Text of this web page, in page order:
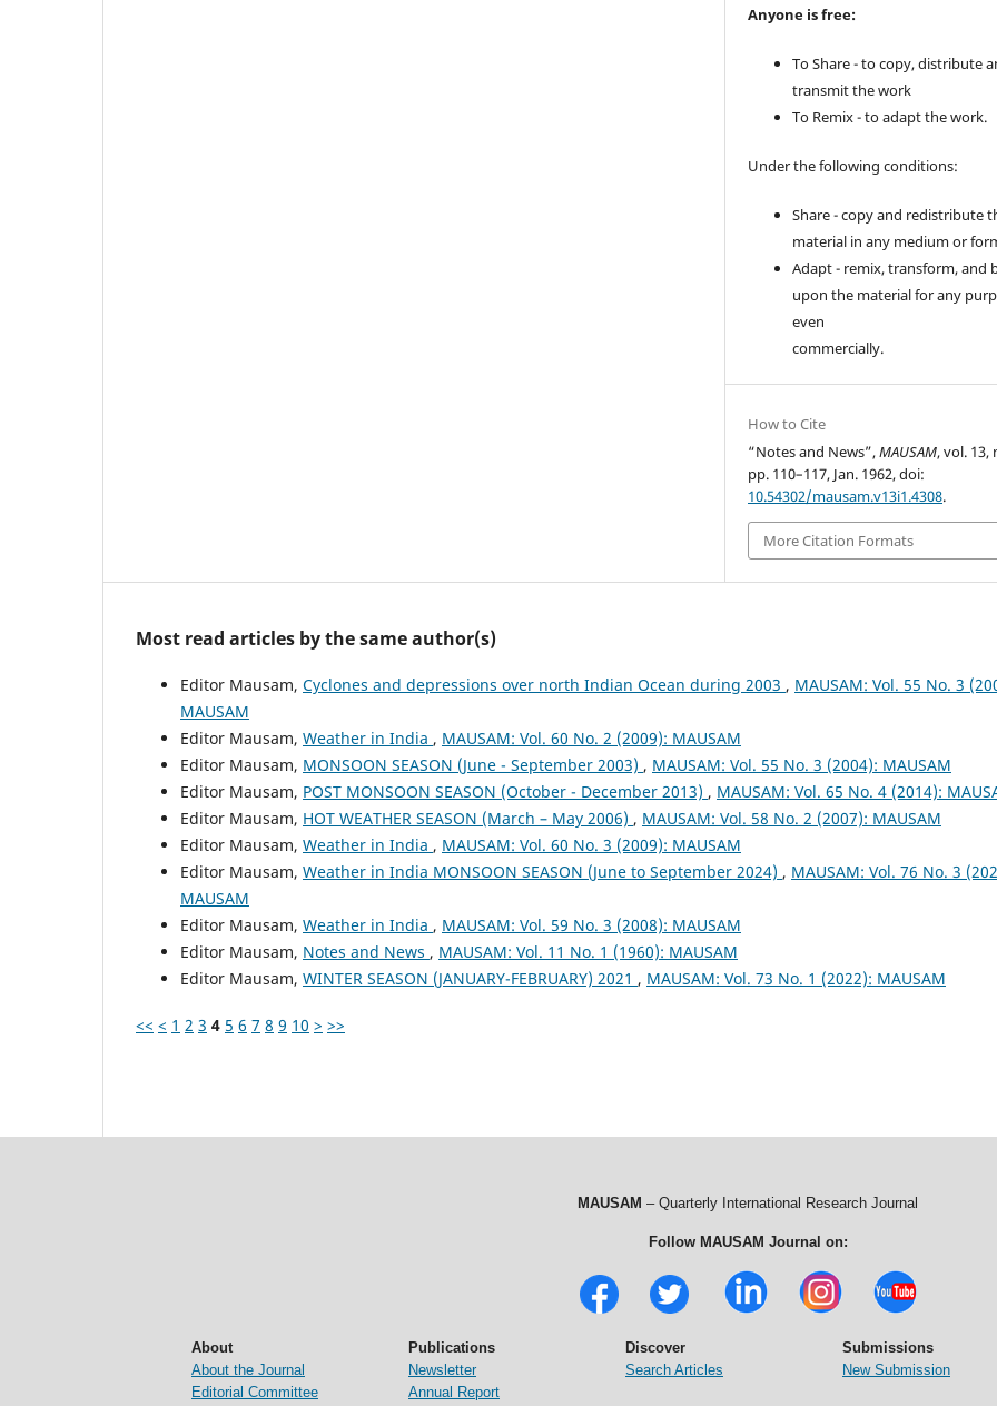
Anyone is free:
To Share - to copy, distribute
transmit the work
To Remix - to adapt the work.
Under the following conditions:
Share - copy and redistribute
material in any medium or
Adapt - remix, transform, and
upon the material for any
even
commercially.
How to Cite
“Notes and News”,MAUSAM, vol. 13,
pp. 110–117, Jan. 1962, doi:
10.54302/mausam.v13i1.4308.
More Citation Formats
Most read articles by the same author(s)
Editor Mausam, Cyclones and depressions over north Indian Ocean during 2003 , MAUSAM: Vol. 55 No. 3
MAUSAM
Editor Mausam, Weather in India , MAUSAM: Vol. 60 No. 2 (2009): MAUSAM
Editor Mausam, MONSOON SEASON (June - September 2003) , MAUSAM: Vol. 55 No. 3 (2004): MAUSAM
Editor Mausam, POST MONSOON SEASON (October - December 2013) , MAUSAM: Vol. 65 No. 4 (2014):
Editor Mausam, HOT WEATHER SEASON (March – May 2006) , MAUSAM: Vol. 58 No. 2 (2007): MAUSAM
Editor Mausam, Weather in India , MAUSAM: Vol. 60 No. 3 (2009): MAUSAM
Editor Mausam, Weather in India MONSOON SEASON (June to September 2024) , MAUSAM: Vol. 76 No. 3
MAUSAM
Editor Mausam, Weather in India , MAUSAM: Vol. 59 No. 3 (2008): MAUSAM
Editor Mausam, Notes and News , MAUSAM: Vol. 11 No. 1 (1960): MAUSAM
Editor Mausam, WINTER SEASON (JANUARY-FEBRUARY) 2021 , MAUSAM: Vol. 73 No. 1 (2022): MAUSAM
<< < 1 2 3 4 5 6 7 8 9 10 > >>
MAUSAM – Quarterly International Research Journal
Follow MAUSAM Journal on:
About
About the Journal
Editorial Committee
Publications
Newsletter
Annual Report
Discover
Search Articles
Submissions
New Submission